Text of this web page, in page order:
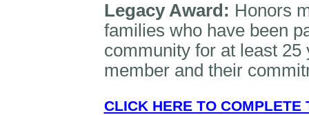
Legacy Award: Honors
families who have been
community for at least 25
member and their
CLICK HERE TO COMPLETE